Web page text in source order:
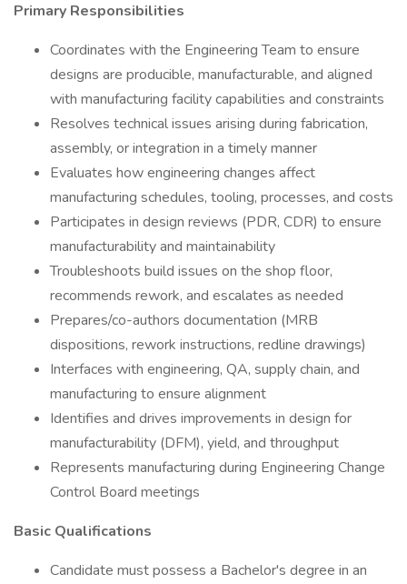
Primary Responsibilities
Coordinates with the Engineering Team to ensure
designs are producible, manufacturable, and aligned
with manufacturing facility capabilities and constraints
Resolves technical issues arising during fabrication,
assembly, or integration in a timely manner
Evaluates how engineering changes affect
manufacturing schedules, tooling, processes, and costs
Participates in design reviews (PDR, CDR) to ensure
manufacturability and maintainability
Troubleshoots build issues on the shop floor,
recommends rework, and escalates as needed
Prepares/co-authors documentation (MRB
dispositions, rework instructions, redline drawings)
Interfaces with engineering, QA, supply chain, and
manufacturing to ensure alignment
Identifies and drives improvements in design for
manufacturability (DFM), yield, and throughput
Represents manufacturing during Engineering Change
Control Board meetings
Basic Qualifications
Candidate must possess a Bachelor's degree in an